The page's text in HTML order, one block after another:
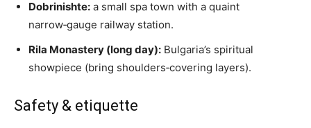
Dobrinishte: a small spa town with a quaint
narrow‑gauge railway station.
Rila Monastery (long day): Bulgaria’s spiritual
showpiece (bring shoulders‑covering layers).
Safety & etiquette